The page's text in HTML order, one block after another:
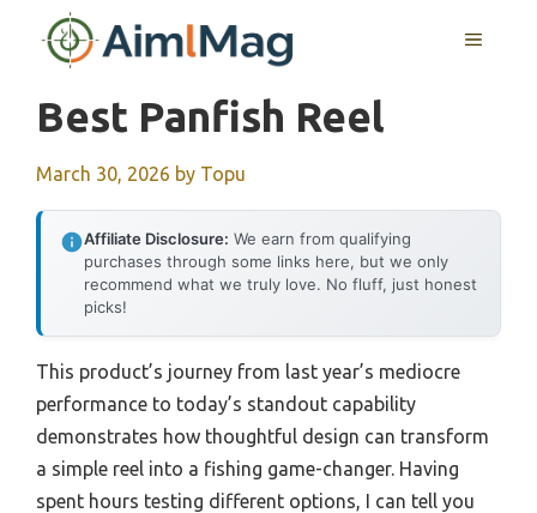
MENU
Best Panfish Reel
March 30, 2026 by Topu
Affiliate Disclosure: We earn from qualifying
purchases through some links here, but we only
recommend what we truly love. No fluff, just honest
picks!
This product’s journey from last year’s mediocre
performance to today’s standout capability
demonstrates how thoughtful design can transform
a simple reel into a fishing game-changer. Having
spent hours testing different options, I can tell you